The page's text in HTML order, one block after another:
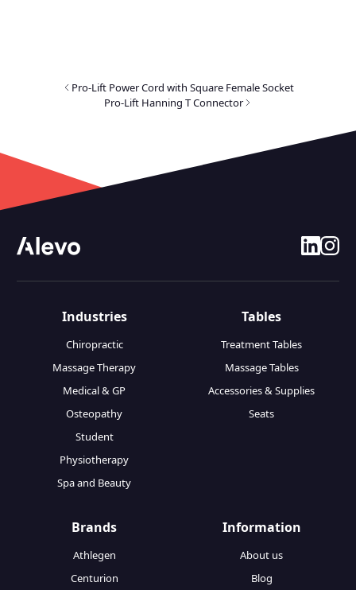
Pro-Lift Power Cord with Square Female Socket
Pro-Lift Hanning T Connector
Industries
Chiropractic
Massage Therapy
Medical & GP
Osteopathy
Student
Physiotherapy
Spa and Beauty
Tables
Treatment Tables
Massage Tables
Accessories & Supplies
Seats
Brands
Athlegen
Centurion
Information
About us
Blog